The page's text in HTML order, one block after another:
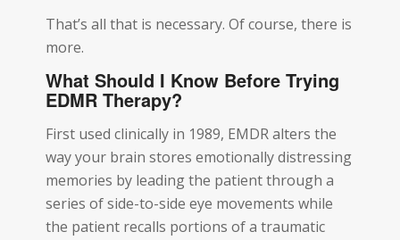
That’s all that is necessary. Of course, there is
more.
What Should I Know Before Trying
EDMR Therapy?
First used clinically in 1989, EMDR alters the
way your brain stores emotionally distressing
memories by leading the patient through a
series of side-to-side eye movements while
the patient recalls portions of a traumatic